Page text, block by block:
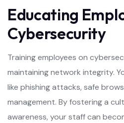
Educating
Cybersecurity
Training employees on
maintaining network integrity.
like phishing attacks, safe
management. By fostering a
awareness, your staff can